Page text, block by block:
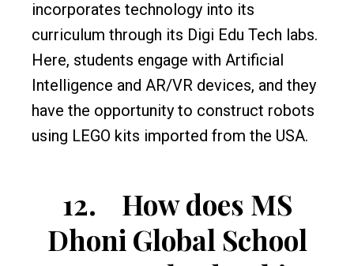
incorporates technology into its
curriculum through its Digi Edu Tech labs.
Here, students engage with Artificial
Intelligence and AR/VR devices, and they
have the opportunity to construct robots
using LEGO kits imported from the USA.
12.
How does MS
Dhoni Global School